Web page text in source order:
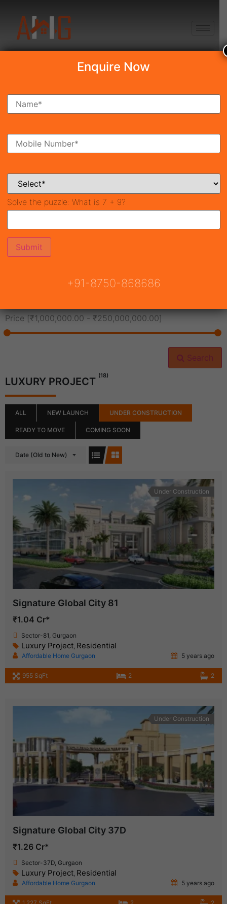
Search Property
Ready To Move Coming Soon
Price [₹1,000,000.00 - ₹250,000,000.00]
Search
LUXURY PROJECT (18)
ALL NEW LAUNCH UNDER CONSTRUCTION
READY TO MOVE COMING SOON
Date (Old to New)
Under Construction
Signature Global City 81
₹1.04 Cr*
Sector-81, Gurgaon
Luxury Project, Residential
Affordable Home Gurgaon 5 years ago
955 SqFt 2 2
Under Construction
Signature Global City 37D
₹1.26 Cr*
Sector-37D, Gurgaon
Luxury Project, Residential
Affordable Home Gurgaon 5 years ago
Enquire Now
Solve the puzzle: What is 7 + 9?
+91-8750-868686